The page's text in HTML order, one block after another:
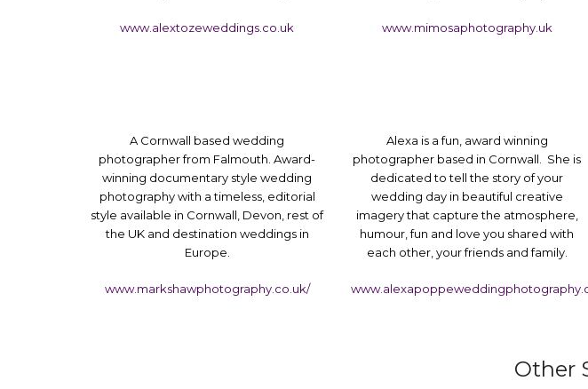
www.alextozeweddings.co.uk www.mimosaphotography.uk
A Cornwall based wedding
photographer from Falmouth. Award-
winning documentary style wedding
photography with a timeless, editorial
style available in Cornwall, Devon, rest of
the UK and destination weddings in
Europe.
www.markshawphotography.co.uk/
Alexa is a fun, award winning
photographer based in Cornwall. She is
dedicated to tell the story of your
wedding day in beautiful creative
imagery that capture the atmosphere,
humour, fun and love you shared with
each other, your friends and family.
Other